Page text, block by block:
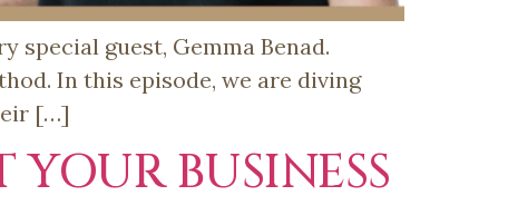
special guest, Gemma Benad.
In this episode, we are diving
[…]
BUSINESS